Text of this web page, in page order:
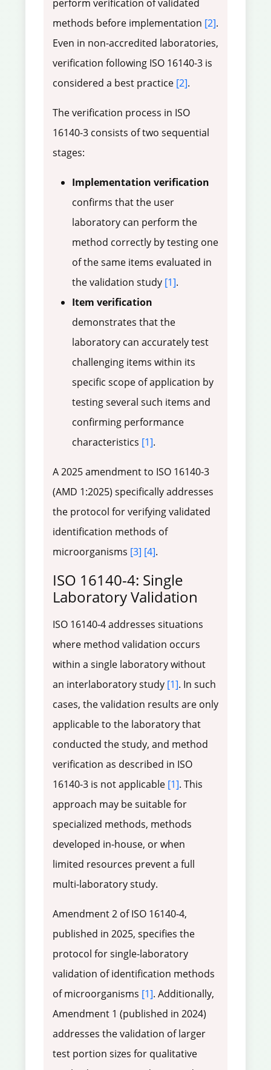
perform verification of validated
methods before implementation [2].
Even in non-accredited laboratories,
verification following ISO 16140-3 is
considered a best practice [2].
The verification process in ISO
16140-3 consists of two sequential
stages:
Implementation verification
confirms that the user
laboratory can perform the
method correctly by testing one
of the same items evaluated in
the validation study [1].
Item verification
demonstrates that the
laboratory can accurately test
challenging items within its
specific scope of application by
testing several such items and
confirming performance
characteristics [1].
A 2025 amendment to ISO 16140-3
(AMD 1:2025) specifically addresses
the protocol for verifying validated
identification methods of
microorganisms [3] [4].
ISO 16140-4: Single
Laboratory Validation
ISO 16140-4 addresses situations
where method validation occurs
within a single laboratory without
an interlaboratory study [1]. In such
cases, the validation results are only
applicable to the laboratory that
conducted the study, and method
verification as described in ISO
16140-3 is not applicable [1]. This
approach may be suitable for
specialized methods, methods
developed in-house, or when
limited resources prevent a full
multi-laboratory study.
Amendment 2 of ISO 16140-4,
published in 2025, specifies the
protocol for single-laboratory
validation of identification methods
of microorganisms [1]. Additionally,
Amendment 1 (published in 2024)
addresses the validation of larger
test portion sizes for qualitative